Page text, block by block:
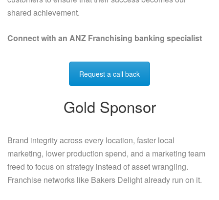
shared achievement.
Connect with an ANZ Franchising banking specialist
Request a call back
Gold Sponsor
Brand integrity across every location, faster local
marketing, lower production spend, and a marketing team
freed to focus on strategy instead of asset wrangling.
Franchise networks like Bakers Delight already run on it.